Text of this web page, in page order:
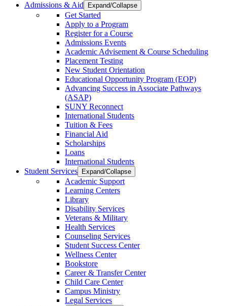
Admissions & Aid
Expand/Collapse
Get Started
Apply to a Program
Register for a Course
Admissions Events
Academic Advisement & Course Scheduling
Placement Testing
New Student Orientation
Educational Opportunity Program (EOP)
Advancing Success in Associate Pathways
(ASAP)
SUNY Reconnect
International Students
Tuition & Fees
Financial Aid
Scholarships
Loans
International Students
Student Services
Expand/Collapse
Academic Support
Learning Centers
Library
Disability Services
Veterans & Military
Health Services
Counseling Services
Student Success Center
Wellness Center
Bookstore
Career & Transfer Center
Child Care Center
Campus Ministry
Legal Services